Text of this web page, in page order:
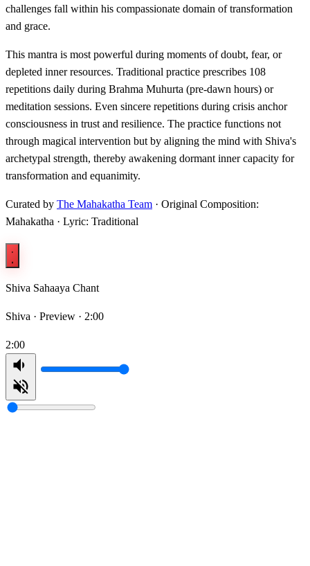
challenges fall within his compassionate domain of transformation
and grace.
This mantra is most powerful during moments of doubt, fear, or
depleted inner resources. Traditional practice prescribes 108
repetitions daily during Brahma Muhurta (pre-dawn hours) or
meditation sessions. Even sincere repetitions during crisis anchor
consciousness in trust and resilience. The practice functions not
through magical intervention but by aligning the mind with Shiva's
archetypal strength, thereby awakening dormant inner capacity for
transformation and equanimity.
Curated by The Mahakatha Team · Original Composition:
Mahakatha · Lyric: Traditional
Shiva Sahaaya Chant
Shiva · Preview · 2:00
2:00